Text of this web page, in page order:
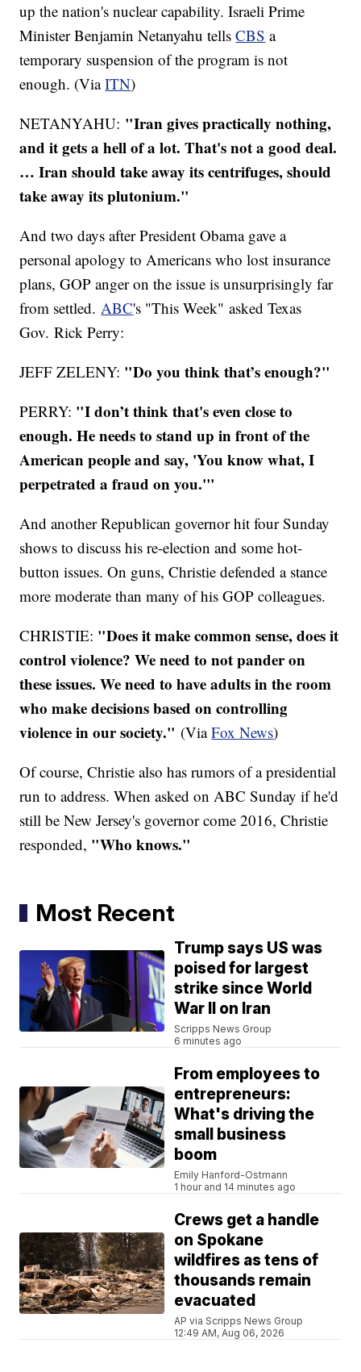
up the nation's nuclear capability. Israeli Prime
Minister Benjamin Netanyahu tellsCBS a
temporary suspension of the program is not
enough. (ViaITN)
NETANYAHU: "Iran gives practically nothing,
and it gets a hell of a lot. That's not a good deal.
… Iran should take away its centrifuges, should
take away its plutonium."
And two days after President Obama gave a
personal apology to Americans who lost insurance
plans, GOP anger on the issue is unsurprisingly far
from settled.ABC's "This Week" asked Texas
Gov. Rick Perry:
JEFF ZELENY: "Do you think that’s enough?"
PERRY: "I don’t think that's even close to
enough. He needs to stand up in front of the
American people and say, 'You know what, I
perpetrated a fraud on you.'"
And another Republican governor hit four Sunday
shows to discuss his re-election and some hot-
button issues. On guns, Christie defended a stance
more moderate than many of his GOP colleagues.
CHRISTIE: "Does it make common sense, does it
control violence? We need to not pander on
these issues. We need to have adults in the room
who make decisions based on controlling
violence in our society." (ViaFox News)
Of course, Christie also has rumors of a presidential
run to address. When asked on ABC Sunday if he'd
still be New Jersey's governor come 2016, Christie
responded, "Who knows."
Most Recent
Trump says US was
poised for largest
strike since World
War II on Iran
Scripps News Group
6 minutes ago
From employees to
entrepreneurs:
What's driving the
small business
boom
Emily Hanford-Ostmann
1 hour and 14 minutes ago
Crews get a handle
on Spokane
wildfires as tens of
thousands remain
evacuated
AP via Scripps News Group
12:49 AM, Aug 06, 2026